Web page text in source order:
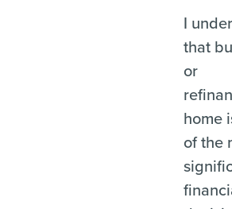
I
that
or
home
of the